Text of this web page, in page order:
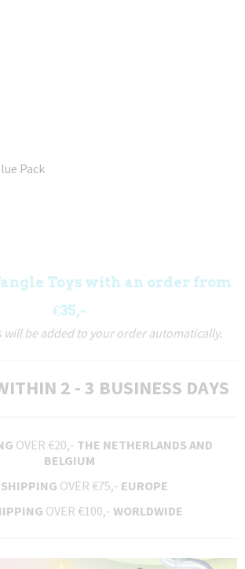
Pack
Toys with an order from
€35,-
will be added to your order automatically.
2 - 3 BUSINESS DAYS
OVER €20,- THE NETHERLANDS AND
BELGIUM
SHIPPING OVER €75,- EUROPE
OVER €100,- WORLDWIDE